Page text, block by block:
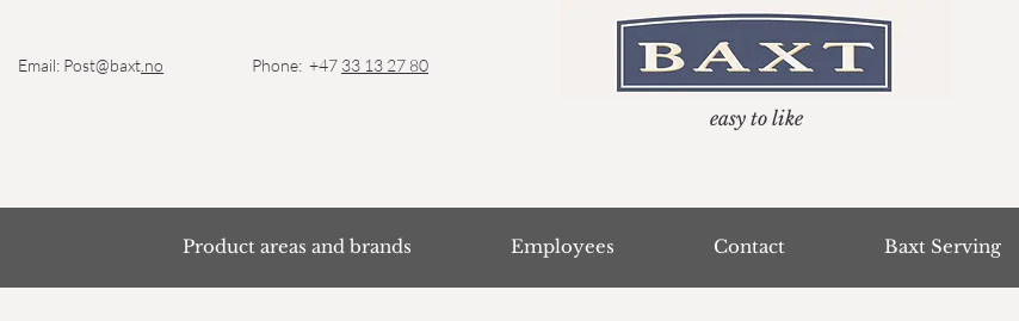
Email: Post@baxt .no Phone: +47 33 13 27 80
easy to like
Product areas and brands Employees Contact Baxt Serving